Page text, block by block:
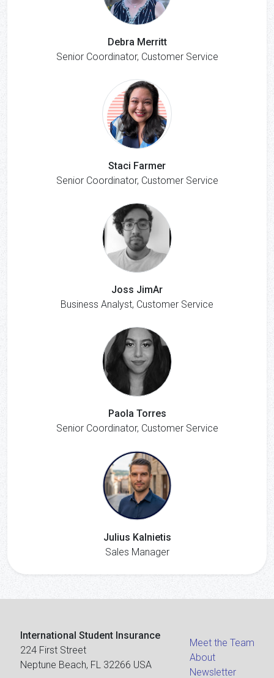
Debra Merritt
Senior Coordinator, Customer Service
Staci Farmer
Senior Coordinator, Customer Service
Joss JimAr
Business Analyst, Customer Service
Paola Torres
Senior Coordinator, Customer Service
Julius Kalnietis
Sales Manager
International Student Insurance
224 First Street
Neptune Beach, FL 32266 USA
Meet the Team
About
Newsletter